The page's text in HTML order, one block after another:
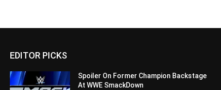
EDITOR PICKS
Spoiler On Former Champion Backstage
At WWE SmackDown